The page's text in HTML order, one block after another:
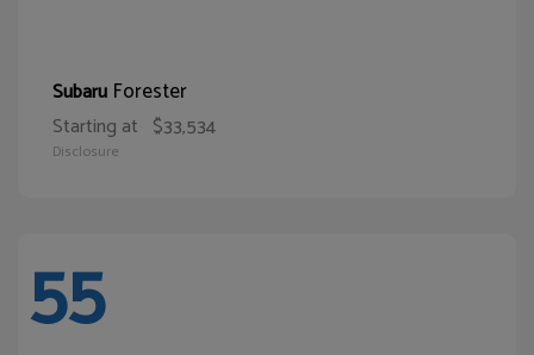
Subaru Forester
Starting at $33,534
Disclosure
55